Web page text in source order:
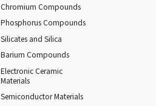
Chromium Compounds
Phosphorus Compounds
Silicates and Silica
Barium Compounds
Electronic Ceramic
Materials
Semiconductor Materials